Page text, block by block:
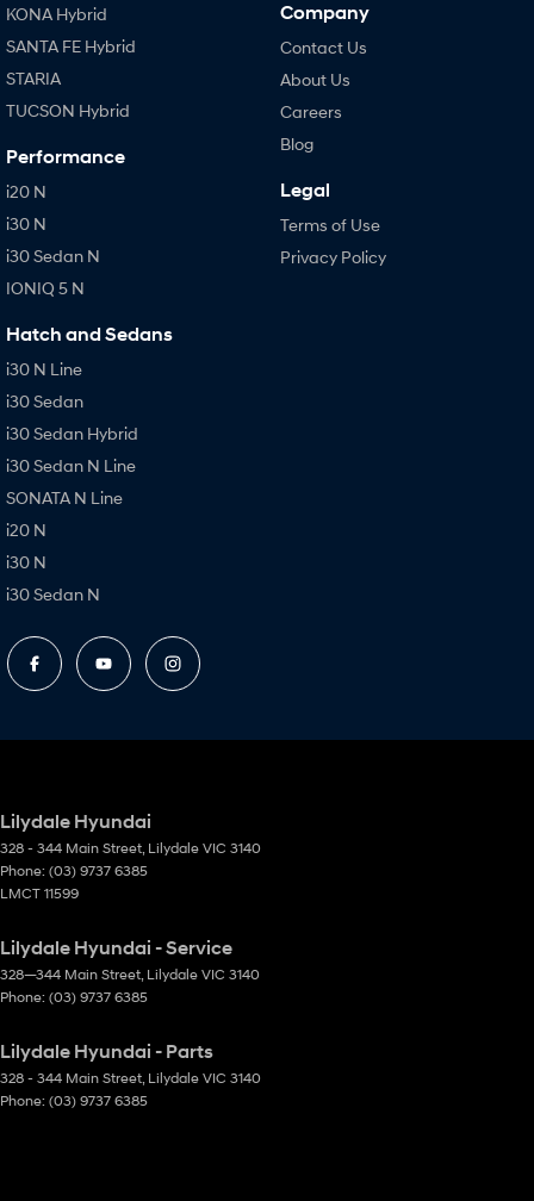
KONA Hybrid
SANTA FE Hybrid
STARIA
TUCSON Hybrid
Performance
i20 N
i30 N
i30 Sedan N
IONIQ 5 N
Hatch and Sedans
i30 N Line
i30 Sedan
i30 Sedan Hybrid
i30 Sedan N Line
SONATA N Line
i20 N
i30 N
i30 Sedan N
Company
Contact Us
About Us
Careers
Blog
Legal
Terms of Use
Privacy Policy
Lilydale Hyundai
328 - 344 Main Street, Lilydale VIC 3140
Phone: (03) 9737 6385
LMCT 11599
Lilydale Hyundai - Service
328—344 Main Street, Lilydale VIC 3140
Phone: (03) 9737 6385
Lilydale Hyundai - Parts
328 - 344 Main Street, Lilydale VIC 3140
Phone: (03) 9737 6385